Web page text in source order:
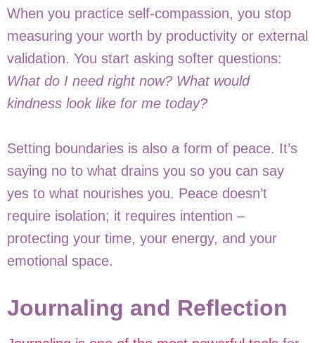
When you practice self-compassion, you stop
measuring your worth by productivity or external
validation. You start asking softer questions:
What do I need right now? What would
kindness look like for me today?
Setting boundaries is also a form of peace. It’s
saying no to what drains you so you can say
yes to what nourishes you. Peace doesn’t
require isolation; it requires intention –
protecting your time, your energy, and your
emotional space.
Journaling and Reflection